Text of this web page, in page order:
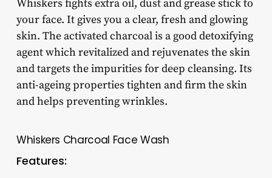
Whiskers fights extra oil, dust and grease stick to
your face. It gives you a clear, fresh and glowing
skin. The activated charcoal is a good detoxifying
agent which revitalized and rejuvenates the skin
and targets the impurities for deep cleansing. Its
anti-ageing properties tighten and firm the skin
and helps preventing wrinkles.
Whiskers Charcoal Face Wash
Features: